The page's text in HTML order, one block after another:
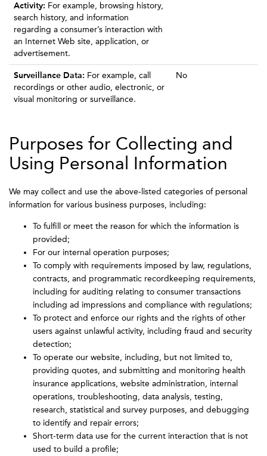
Activity: For example, browsing history,
search history, and information
regarding a consumer’s interaction with
an Internet Web site, application, or
advertisement.
Surveillance Data: For example, call
recordings or other audio, electronic, or
visual monitoring or surveillance.
No
Purposes for Collecting and
Using Personal Information
We may collect and use the above-listed categories of personal
information for various business purposes, including:
To fulfill or meet the reason for which the information is
provided;
For our internal operation purposes;
To comply with requirements imposed by law, regulations,
contracts, and programmatic recordkeeping requirements,
including for auditing relating to consumer transactions
including ad impressions and compliance with regulations;
To protect and enforce our rights and the rights of other
users against unlawful activity, including fraud and security
detection;
To operate our website, including, but not limited to,
providing quotes, and submitting and monitoring health
insurance applications, website administration, internal
operations, troubleshooting, data analysis, testing,
research, statistical and survey purposes, and debugging
to identify and repair errors;
Short-term data use for the current interaction that is not
used to build a profile;